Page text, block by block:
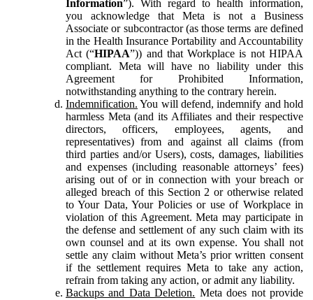
Information”). With regard to health information,
you acknowledge that Meta is not a Business
Associate or subcontractor (as those terms are defined
in the Health Insurance Portability and Accountability
Act (“HIPAA”)) and that Workplace is not HIPAA
compliant. Meta will have no liability under this
Agreement for Prohibited Information,
notwithstanding anything to the contrary herein.
Indemnification. You will defend, indemnify and hold
harmless Meta (and its Affiliates and their respective
directors, officers, employees, agents, and
representatives) from and against all claims (from
third parties and/or Users), costs, damages, liabilities
and expenses (including reasonable attorneys’ fees)
arising out of or in connection with your breach or
alleged breach of this Section 2 or otherwise related
to Your Data, Your Policies or use of Workplace in
violation of this Agreement. Meta may participate in
the defense and settlement of any such claim with its
own counsel and at its own expense. You shall not
settle any claim without Meta’s prior written consent
if the settlement requires Meta to take any action,
refrain from taking any action, or admit any liability.
Backups and Data Deletion. Meta does not provide